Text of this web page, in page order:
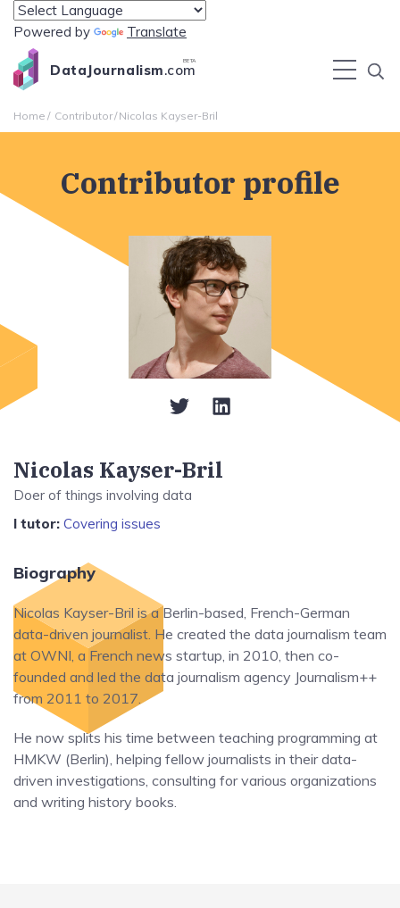
Powered by Translate
DataJournalism.com
BETA
Home Contributor Nicolas Kayser-Bril
Contributor profile
Nicolas Kayser-Bril
Doer of things involving data
I tutor: Covering issues
Biography
Nicolas Kayser-Bril is a Berlin-based, French-German
data-driven journalist. He created the data journalism team
at OWNI, a French news startup, in 2010, then co-
founded and led the data journalism agency Journalism++
from 2011 to 2017.
He now splits his time between teaching programming at
HMKW (Berlin), helping fellow journalists in their data-
driven investigations, consulting for various organizations
and writing history books.